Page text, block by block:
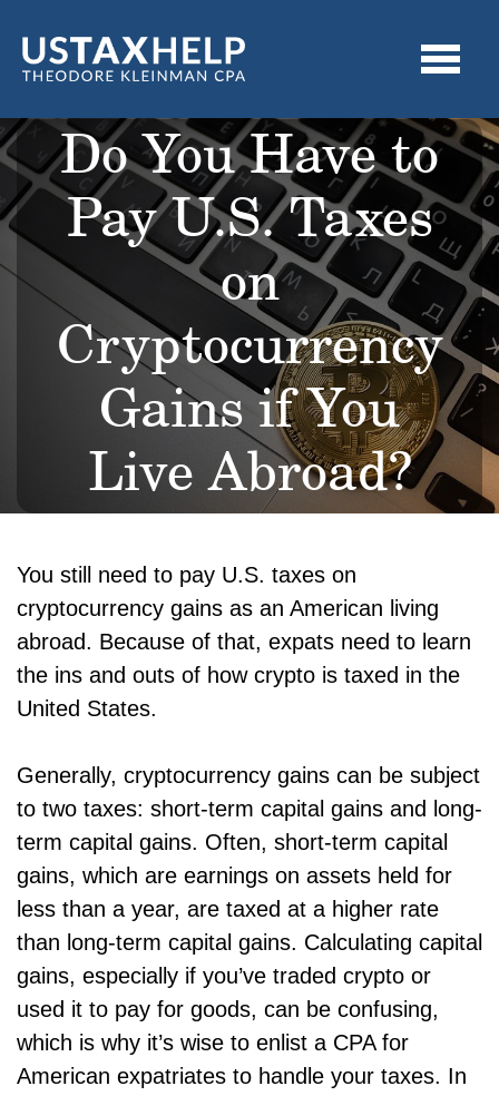
Do You Have to
Pay U.S. Taxes
on
Cryptocurrency
Gains if You
Live Abroad?
You still need to pay U.S. taxes on
cryptocurrency gains as an American living
abroad. Because of that, expats need to learn
the ins and outs of how crypto is taxed in the
United States.
Generally, cryptocurrency gains can be subject
to two taxes: short-term capital gains and long-
term capital gains. Often, short-term capital
gains, which are earnings on assets held for
less than a year, are taxed at a higher rate
than long-term capital gains. Calculating capital
gains, especially if you’ve traded crypto or
used it to pay for goods, can be confusing,
which is why it’s wise to enlist a CPA for
American expatriates to handle your taxes. In